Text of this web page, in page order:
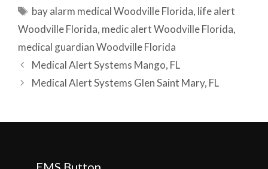
Tags
bay alarm medical Woodville Florida, life alert
Woodville Florida, medic alert Woodville Florida,
medical guardian Woodville Florida
Post
navigation
Medical Alert Systems Mango, FL
Medical Alert Systems Glen Saint Mary, FL